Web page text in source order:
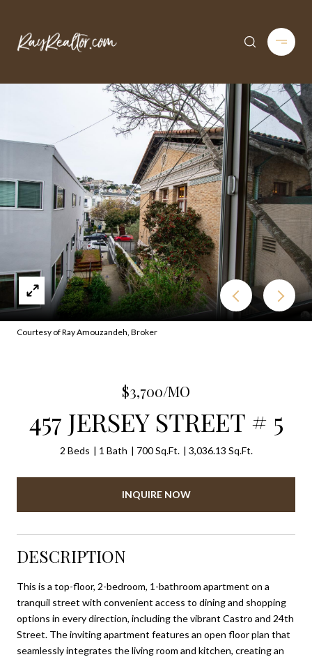
Courtesy of Ray Amouzandeh, Broker
$3,700/MO
457 JERSEY STREET # 5
2 Beds 1 Bath 700 Sq.Ft. 3,036.13 Sq.Ft.
INQUIRE NOW
DESCRIPTION
This is a top-floor, 2-bedroom, 1-bathroom apartment on a
tranquil street with convenient access to dining and shopping
options in every direction, including the vibrant Castro and 24th
Street. The inviting apartment features an open floor plan that
seamlessly integrates the living room and kitchen, creating an